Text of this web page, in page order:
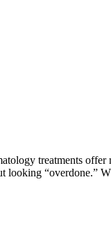
treatments
looking “overdone.”